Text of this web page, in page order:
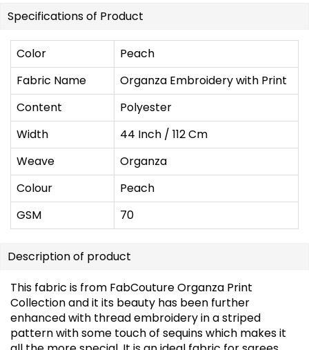
Specifications of Product
Color
Peach
Fabric Name
Organza Embroidery with Print
Content
Polyester
Width
44 Inch / 112 Cm
Weave
Organza
Colour
Peach
GSM
70
Description of product
This fabric is from FabCouture Organza Print
Collection and it its beauty has been further
enhanced with thread embroidery in a striped
pattern with some touch of sequins which makes it